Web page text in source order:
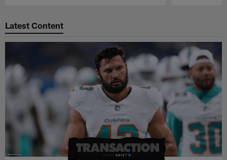
Latest Content